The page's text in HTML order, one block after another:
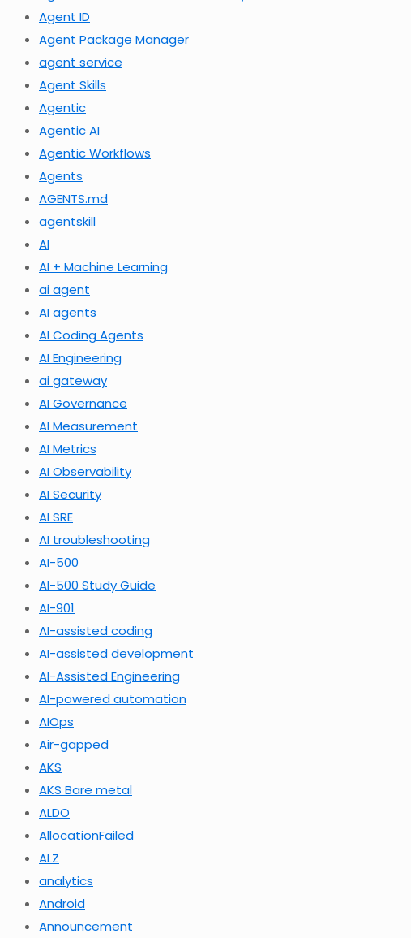
Agent ID
Agent Package Manager
agent service
Agent Skills
Agentic
Agentic AI
Agentic Workflows
Agents
AGENTS.md
agentskill
AI
AI + Machine Learning
ai agent
AI agents
AI Coding Agents
AI Engineering
ai gateway
AI Governance
AI Measurement
AI Metrics
AI Observability
AI Security
AI SRE
AI troubleshooting
AI-500
AI-500 Study Guide
AI-901
AI-assisted coding
AI-assisted development
AI-Assisted Engineering
AI-powered automation
AIOps
Air-gapped
AKS
AKS Bare metal
ALDO
AllocationFailed
ALZ
analytics
Android
Announcement